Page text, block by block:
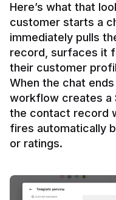
Here’s what that
customer starts a
immediately pulls
record, surfaces it
their customer
When the chat
workflow creates a
the contact record
fires automatically
or ratings.